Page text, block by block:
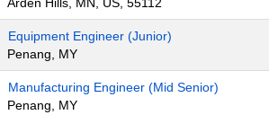
Equipment Engineer (Junior)
Penang, MY
Manufacturing Engineer (Mid Senior)
Penang, MY